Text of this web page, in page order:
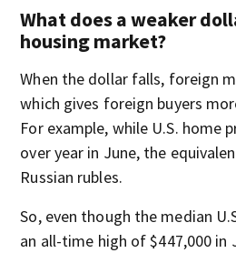
What does a weaker
housing market?
When the dollar falls, foreign
which gives foreign buyers
For example, while U.S. home
over year in June, the
Russian rubles.
So, even though the median
an all-time high of $447,000 in